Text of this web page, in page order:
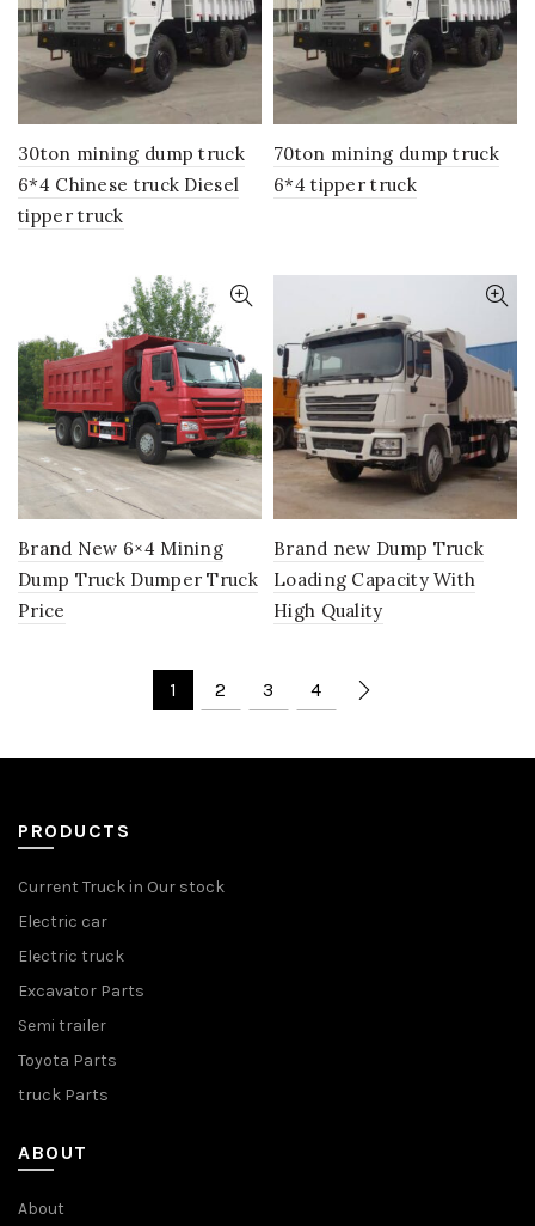
30ton mining dump truck
6*4 Chinese truck Diesel
tipper truck
70ton mining dump truck
6*4 tipper truck
Brand New 6×4 Mining
Dump Truck Dumper Truck
Price
Brand new Dump Truck
Loading Capacity With
High Quality
1 2 3 4
PRODUCTS
Current Truck in Our stock
Electric car
Electric truck
Excavator Parts
Semi trailer
Toyota Parts
truck Parts
ABOUT
About